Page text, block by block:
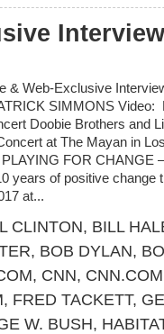
& Web-Exclusive
SIMMONS
Doobie Brothers and
at The Mayan in
FOR CHANGE
years of positive
at...
CLINTON, BILL
, BOB DYLAN,
, CNN, CNN.COM
, FRED TACKETT,
W. BUSH,